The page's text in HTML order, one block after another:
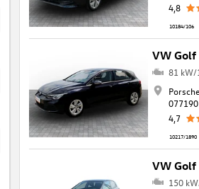
4,8
10184/106
VW Golf
81 kW/
4,7
10217/1890
VW Golf
150